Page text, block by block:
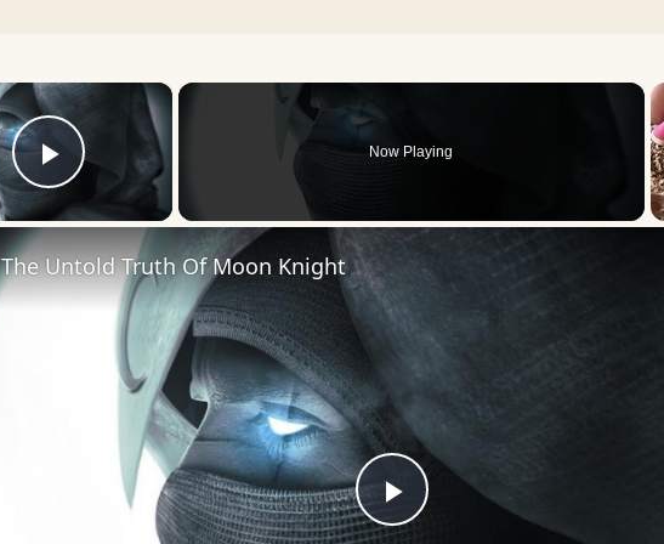
×
Play Video
Now Playing
Play
The Untold Truth Of Moon Knight